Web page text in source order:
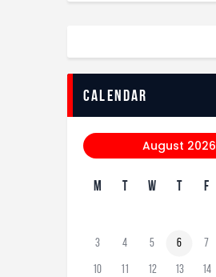
calendar
August 2026
M T W T F
3 4 5 6 7
10 11 12 13 14